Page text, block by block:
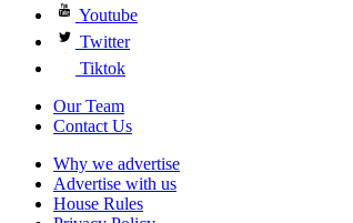
Youtube
Twitter
Tiktok
Our Team
Contact Us
Why we advertise
Advertise with us
House Rules